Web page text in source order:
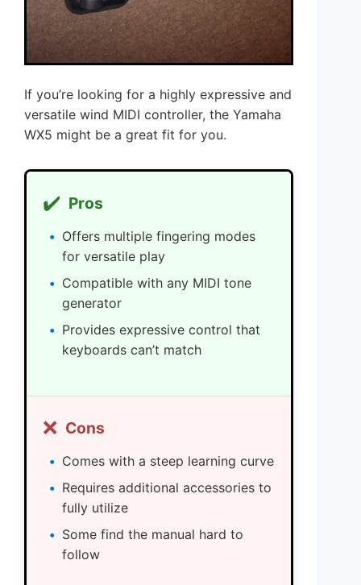
If you’re looking for a highly expressive and
versatile wind MIDI controller, the Yamaha
WX5 might be a great fit for you.
✔️ Pros
Offers multiple fingering modes
for versatile play
Compatible with any MIDI tone
generator
Provides expressive control that
keyboards can’t match
❌ Cons
Comes with a steep learning curve
Requires additional accessories to
fully utilize
Some find the manual hard to
follow